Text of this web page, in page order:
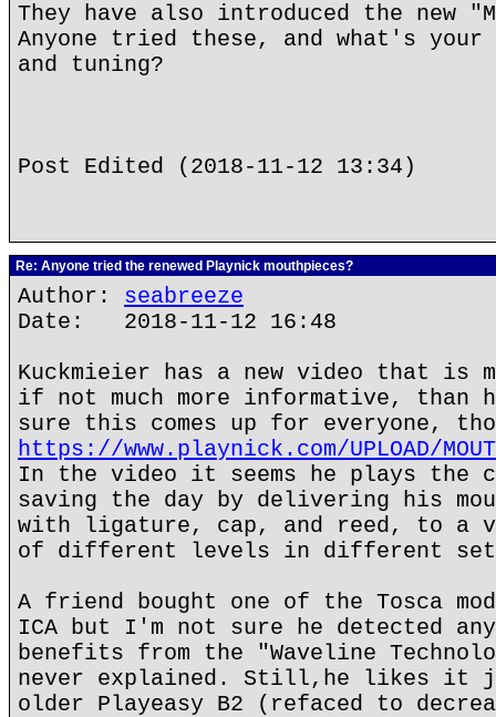
They have also introduced the new
Anyone tried these, and what's your
and tuning?
Post Edited (2018-11-12 13:34)
Re: Anyone tried the renewed Playnick mouthpieces?
Author: seabreeze
Date: 2018-11-12 16:48
Kuckmieier has a new video that is
if not much more informative, than
sure this comes up for everyone,
https://www.playnick.com/UPLOAD/
In the video it seems he plays the
saving the day by delivering his
with ligature, cap, and reed, to a
of different levels in different
A friend bought one of the Tosca
ICA but I'm not sure he detected
benefits from the "Waveline
never explained. Still,he likes it
older Playeasy B2 (refaced to